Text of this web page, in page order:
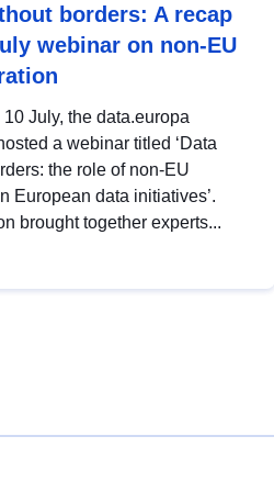
borders: A recap
webinar on non-EU
July, the data.europa
a webinar titled ‘Data
the role of non-EU
European data initiatives’.
brought together experts...